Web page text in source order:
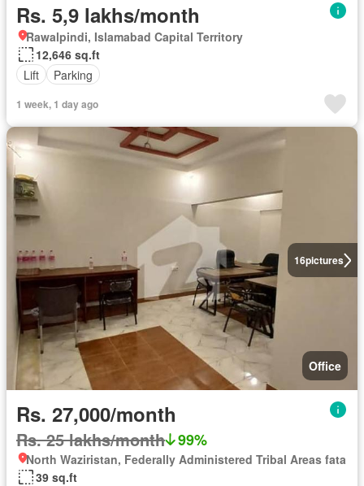
Rs. 5,9 lakhs/month
Rawalpindi, Islamabad Capital Territory
12,646 sq.ft
Lift
Parking
1 week, 1 day ago
16pictures
Office
Rs. 27,000/month
Rs. 25 lakhs/month 99%
North Waziristan, Federally Administered Tribal Areas fata
39 sq.ft